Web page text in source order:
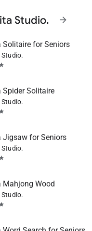
Studio. arrow_forward
Solitaire for Seniors
Spider Solitaire
Jigsaw for Seniors
Mahjong Wood